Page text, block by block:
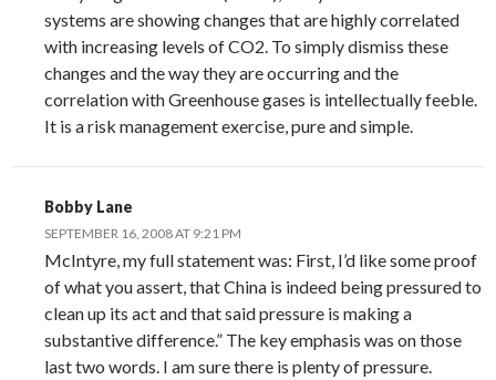
systems are showing changes that are highly correlated
with increasing levels of CO2. To simply dismiss these
changes and the way they are occurring and the
correlation with Greenhouse gases is intellectually feeble.
It is a risk management exercise, pure and simple.
Bobby Lane
SEPTEMBER 16, 2008 AT 9:21 PM
McIntyre, my full statement was: First, I’d like some proof
of what you assert, that China is indeed being pressured to
clean up its act and that said pressure is making a
substantive difference.” The key emphasis was on those
last two words. I am sure there is plenty of pressure.